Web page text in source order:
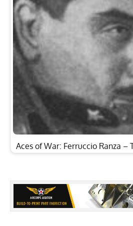
Aces of War: Ferruccio Ranza –